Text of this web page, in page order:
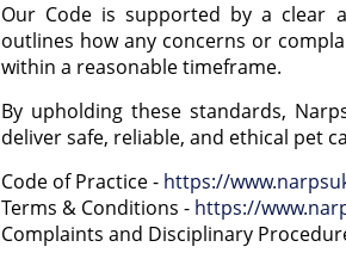
Our Code is supported by a clear
outlines how any concerns or
within a reasonable timeframe.
By upholding these standards,
deliver safe, reliable, and ethical pet
Code of Practice - https://
Terms & Conditions - https://
Complaints and Disciplinary